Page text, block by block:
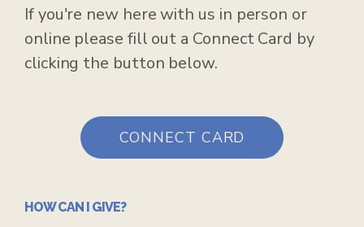
If you're new here with us in person or
online please fill out a Connect Card by
clicking the button below.
CONNECT CARD
HOW CAN I GIVE?